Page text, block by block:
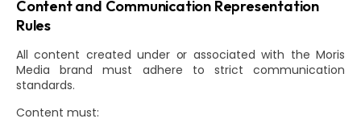
Content and Communication Representation
Rules
All content created under or associated with the Moris
Media brand must adhere to strict communication
standards.
Content must: